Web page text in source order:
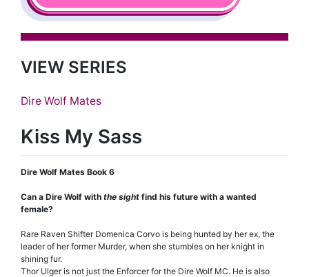
VIEW SERIES
Dire Wolf Mates
Kiss My Sass
Dire Wolf Mates Book 6
Can a Dire Wolf with the sight find his future with a wanted
female?
Rare Raven Shifter Domenica Corvo is being hunted by her ex, the
leader of her former Murder, when she stumbles on her knight in
shining fur.
Thor Ulger is not just the Enforcer for the Dire Wolf MC. He is also